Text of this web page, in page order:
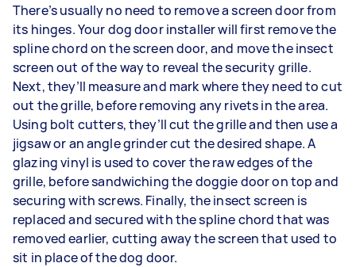
There’s usually no need to remove a screen door from
its hinges. Your dog door installer will first remove the
spline chord on the screen door, and move the insect
screen out of the way to reveal the security grille.
Next, they’ll measure and mark where they need to cut
out the grille, before removing any rivets in the area.
Using bolt cutters, they’ll cut the grille and then use a
jigsaw or an angle grinder cut the desired shape. A
glazing vinyl is used to cover the raw edges of the
grille, before sandwiching the doggie door on top and
securing with screws. Finally, the insect screen is
replaced and secured with the spline chord that was
removed earlier, cutting away the screen that used to
sit in place of the dog door.